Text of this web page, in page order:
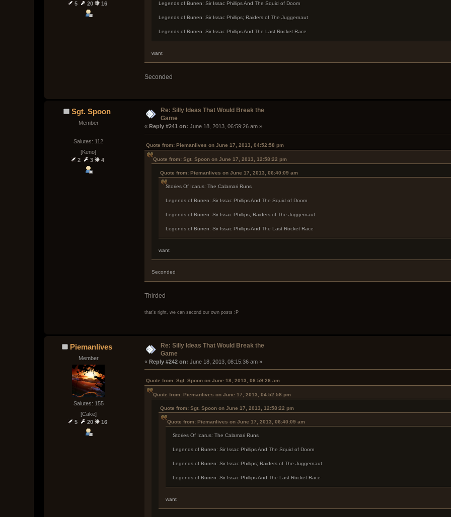
5
20 16 Legends of Burren: Sir Issac Phillips And The Squid of Doom
Legends of Burren: Sir Issac Phillips; Raiders of The Juggernaut
Legends of Burren: Sir Issac Phillips And The Last Rocket Race
want
Seconded
Sgt. Spoon
Member
Salutes: 112
[Keno]
2
3 4
Re: Silly Ideas That Would Break the
Game
« Reply #241 on: June 18, 2013, 06:59:26 am »
Quote from: Piemanlives on June 17, 2013, 04:52:58 pm
Quote from: Sgt. Spoon on June 17, 2013, 12:58:22 pm
Quote from: Piemanlives on June 17, 2013, 06:40:09 am
Stories Of Icarus: The Calamari Runs
Legends of Burren: Sir Issac Phillips And The Squid of Doom
Legends of Burren: Sir Issac Phillips; Raiders of The Juggernaut
Legends of Burren: Sir Issac Phillips And The Last Rocket Race
want
Seconded
Thirded
that's right, we can second our own posts :P
Piemanlives
Member
Salutes: 155
[Cake]
5
20 16
Re: Silly Ideas That Would Break the
Game
« Reply #242 on: June 18, 2013, 08:15:36 am »
Quote from: Sgt. Spoon on June 18, 2013, 06:59:26 am
Quote from: Piemanlives on June 17, 2013, 04:52:58 pm
Quote from: Sgt. Spoon on June 17, 2013, 12:58:22 pm
Quote from: Piemanlives on June 17, 2013, 06:40:09 am
Stories Of Icarus: The Calamari Runs
Legends of Burren: Sir Issac Phillips And The Squid of Doom
Legends of Burren: Sir Issac Phillips; Raiders of The Juggernaut
Legends of Burren: Sir Issac Phillips And The Last Rocket Race
want